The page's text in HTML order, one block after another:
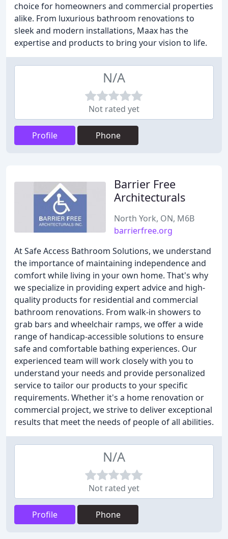
choice for homeowners and commercial properties
alike. From luxurious bathroom renovations to
sleek and modern installations, Maax has the
expertise and products to bring your vision to life.
N/A
Not rated yet
Profile Phone
Barrier Free
Architecturals
North York, ON, M6B
barrierfree.org
At Safe Access Bathroom Solutions, we understand
the importance of maintaining independence and
comfort while living in your own home. That's why
we specialize in providing expert advice and high-
quality products for residential and commercial
bathroom renovations. From walk-in showers to
grab bars and wheelchair ramps, we offer a wide
range of handicap-accessible solutions to ensure
safe and comfortable bathing experiences. Our
experienced team will work closely with you to
understand your needs and provide personalized
service to tailor our products to your specific
requirements. Whether it's a home renovation or
commercial project, we strive to deliver exceptional
results that meet the needs of people of all abilities.
N/A
Not rated yet
Profile Phone